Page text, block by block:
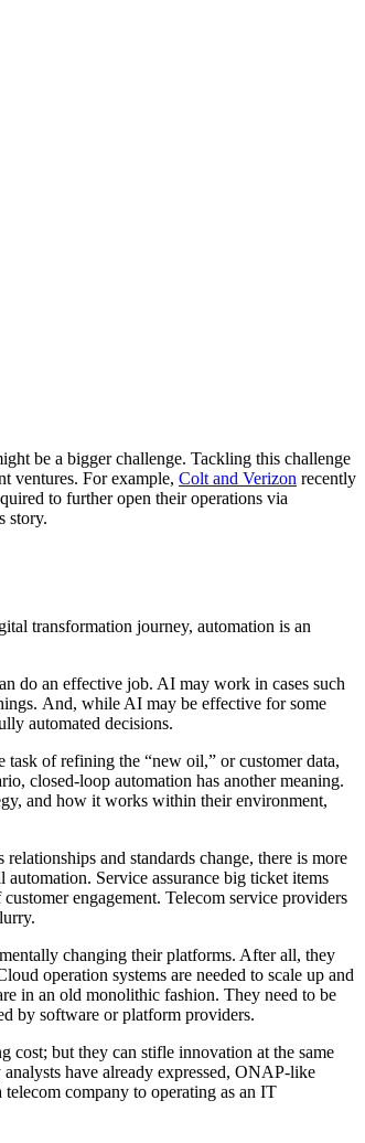
be a bigger challenge. Tackling this challenge
ventures. For example, Colt and Verizon recently
to further open their operations via
story.
transformation journey, automation is an
do an effective job. AI may work in cases such
And, while AI may be effective for some
automated decisions.
of refining the “new oil,” or customer data,
closed-loop automation has another meaning.
and how it works within their environment,
and standards change, there is more
Service assurance big ticket items
engagement. Telecom service providers
changing their platforms. After all, they
operation systems are needed to scale up and
in an old monolithic fashion. They need to be
by software or platform providers.
cost; but they can stifle innovation at the same
have already expressed, ONAP-like
company to operating as an IT